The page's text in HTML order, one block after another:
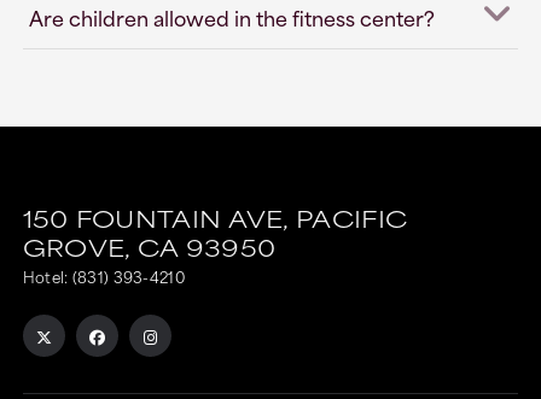
Are children allowed in the fitness center?
150 FOUNTAIN AVE, PACIFIC
GROVE, CA 93950
Hotel: (831) 393-4210